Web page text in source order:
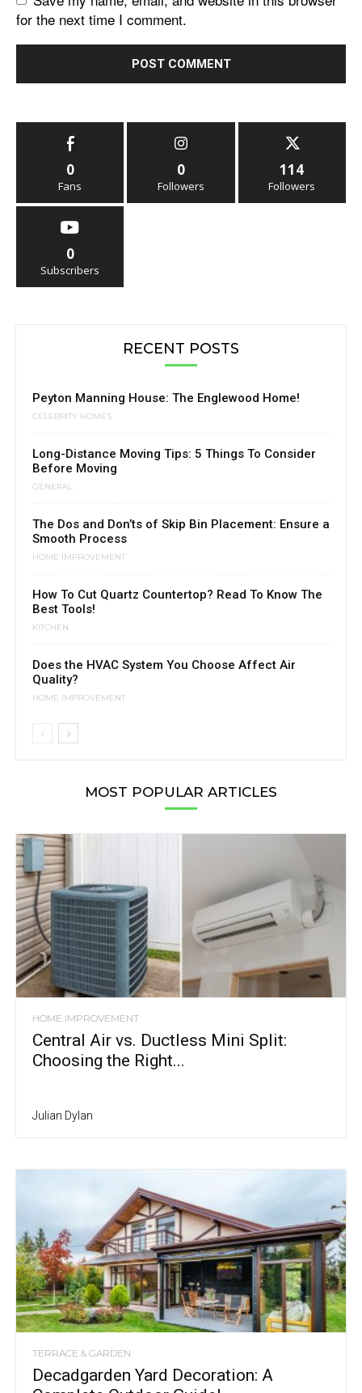
for the next time I comment.
0
Fans
0
Followers
114
Followers
0
Subscribers
RECENT POSTS
Peyton Manning House: The Englewood Home!
CELEBRITY HOMES
Long-Distance Moving Tips: 5 Things To Consider
Before Moving
GENERAL
The Dos and Don’ts of Skip Bin Placement: Ensure a
Smooth Process
HOME IMPROVEMENT
How To Cut Quartz Countertop? Read To Know The
Best Tools!
KITCHEN
Does the HVAC System You Choose Affect Air
Quality?
HOME IMPROVEMENT
MOST POPULAR ARTICLES
HOME IMPROVEMENT
Central Air vs. Ductless Mini Split:
Choosing the Right...
Julian Dylan
TERRACE & GARDEN
Decadgarden Yard Decoration: A